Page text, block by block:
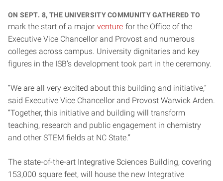
On Sept. 8, the university community gathered to
mark the start of a major venture for the Office of the
Executive Vice Chancellor and Provost and numerous
colleges across campus. University dignitaries and key
figures in the ISB’s development took part in the ceremony.
“We are all very excited about this building and initiative,”
said Executive Vice Chancellor and Provost Warwick Arden.
“Together, this initiative and building will transform
teaching, research and public engagement in chemistry
and other STEM fields at NC State.”
The state-of-the-art Integrative Sciences Building, covering
153,000 square feet, will house the new Integrative